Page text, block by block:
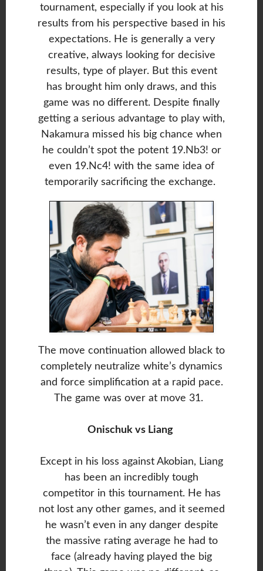
tournament, especially if you look at his
results from his perspective based in his
expectations. He is generally a very
creative, always looking for decisive
results, type of player. But this event
has brought him only draws, and this
game was no different. Despite finally
getting a serious advantage to play with,
Nakamura missed his big chance when
he couldn’t spot the potent 19.Nb3! or
even 19.Nc4! with the same idea of
temporarily sacrificing the exchange.
The move continuation allowed black to
completely neutralize white’s dynamics
and force simplification at a rapid pace.
The game was over at move 31.
Onischuk vs Liang
Except in his loss against Akobian, Liang
has been an incredibly tough
competitor in this tournament. He has
not lost any other games, and it seemed
he wasn’t even in any danger despite
the massive rating average he had to
face (already having played the big